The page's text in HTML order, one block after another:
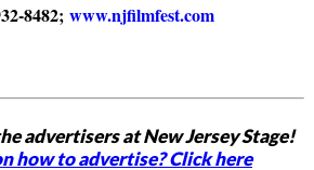
8482; www.njfilmfest.com
advertisers at New Jersey Stage!
how to advertise? Click here